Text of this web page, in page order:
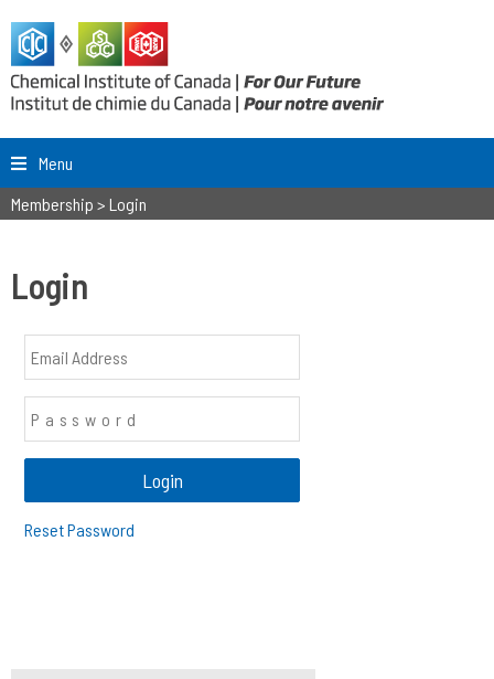
Menu
Membership > Login
Login
Reset Password